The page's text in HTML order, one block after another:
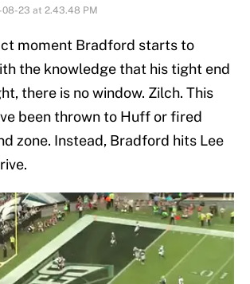
08-23 at 2.43.48 PM
moment Bradford starts to
the knowledge that his tight end
there is no window. Zilch. This
been thrown to Huff or fired
zone. Instead, Bradford hits Lee